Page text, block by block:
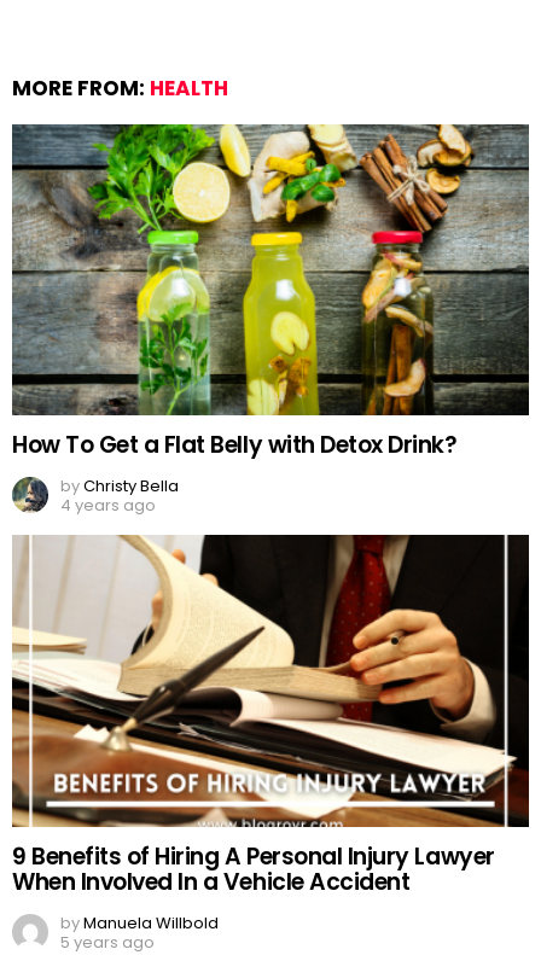
MORE FROM: HEALTH
How To Get a Flat Belly with Detox Drink?
byChristy Bella
4 years ago
9 Benefits of Hiring A Personal Injury Lawyer
When Involved In a Vehicle Accident
byManuela Willbold
5 years ago